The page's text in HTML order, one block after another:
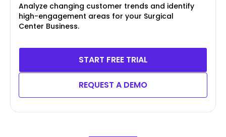
Analyze changing customer trends and identify
high-engagement areas for your Surgical
Center Business.
START FREE TRIAL
REQUEST A DEMO